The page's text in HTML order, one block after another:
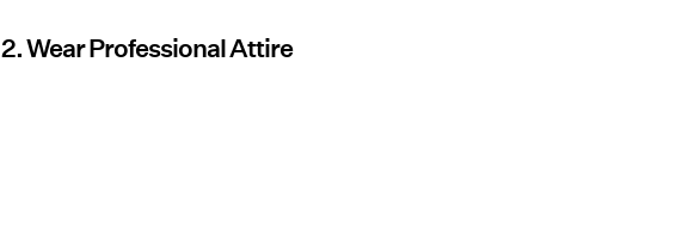
2. Wear Professional Attire